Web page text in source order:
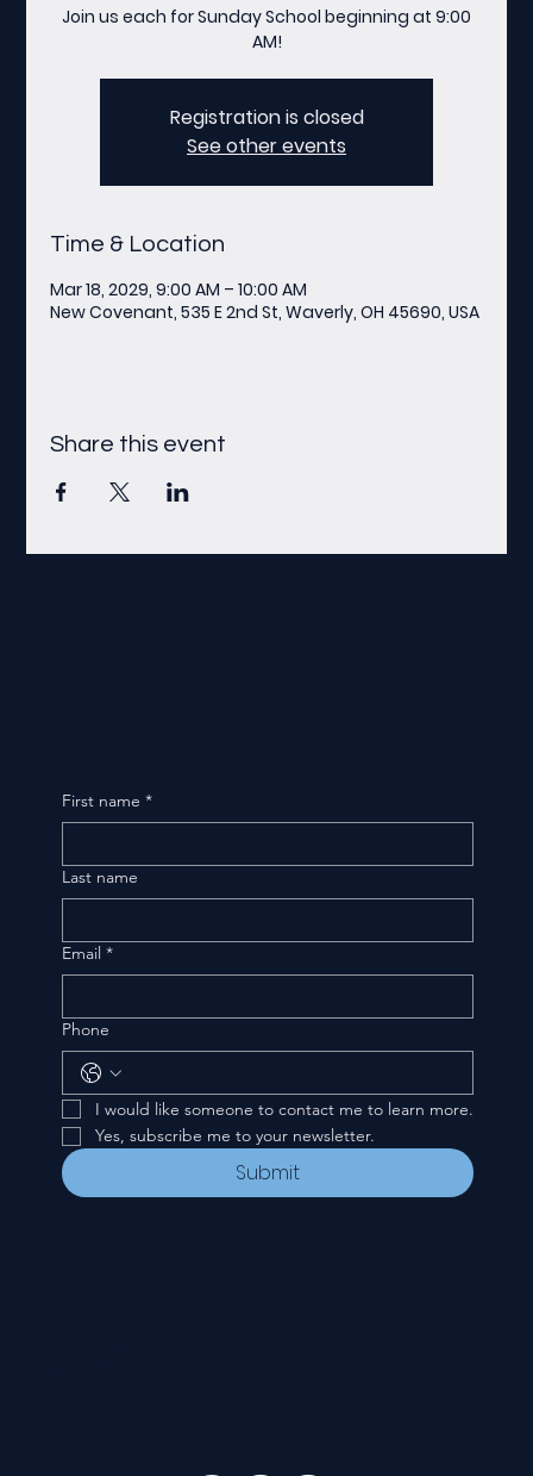
Join us each for Sunday School beginning at 9:00
AM!
Registration is closed
See other events
Time & Location
Mar 18, 2029, 9:00 AM – 10:00 AM
New Covenant, 535 E 2nd St, Waverly, OH 45690, USA
Share this event
First name *
Last name
Email *
Phone
I would like someone to contact me to learn more.
Yes, subscribe me to your newsletter.
Submit